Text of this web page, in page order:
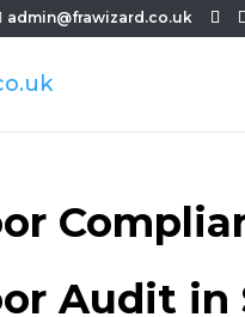
admin@frawizard.co.uk
Audit in